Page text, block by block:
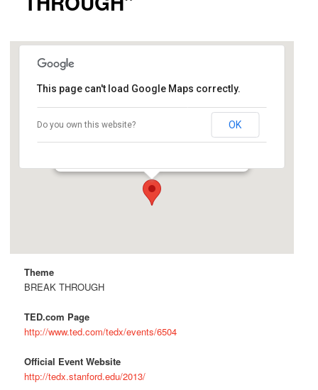
Cemex Auditorium
Stanford
This page can't load Google Maps correctly.
Do you own this website? OK
Theme
BREAK THROUGH
TED.com Page
http://www.ted.com/tedx/events/6504
Official Event Website
http://tedx.stanford.edu/2013/